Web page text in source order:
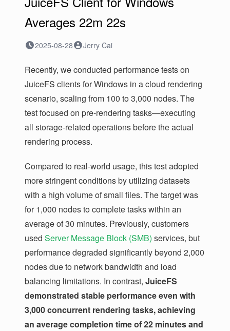
Averages 22m 22s
2025-08-28 Jerry Cai
Recently, we conducted performance tests on
JuiceFS clients for Windows in a cloud rendering
scenario, scaling from 100 to 3,000 nodes. The
test focused on pre-rendering tasks—executing
all storage-related operations before the actual
rendering process.
Compared to real-world usage, this test adopted
more stringent conditions by utilizing datasets
with a high volume of small files. The target was
for 1,000 nodes to complete tasks within an
average of 30 minutes. Previously, customers
used Server Message Block (SMB) services, but
performance degraded significantly beyond 2,000
nodes due to network bandwidth and load
balancing limitations. In contrast, JuiceFS
demonstrated stable performance even with
3,000 concurrent rendering tasks, achieving
an average completion time of 22 minutes and